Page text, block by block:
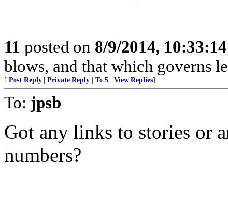
11 posted on 8/9/2014,
blows, and that which governs
[ Post Reply Private Reply To 5 View Replies]
To: jpsb
Got any links to stories or
numbers?